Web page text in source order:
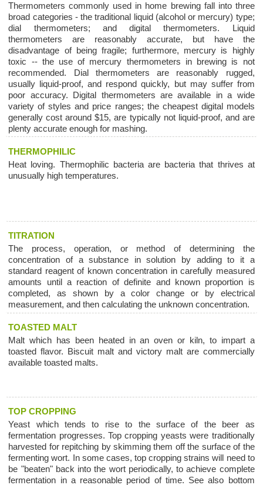
Thermometers commonly used in home brewing fall into three
broad categories - the traditional liquid (alcohol or mercury) type;
dial thermometers; and digital thermometers. Liquid
thermometers are reasonably accurate, but have the
disadvantage of being fragile; furthermore, mercury is highly
toxic -- the use of mercury thermometers in brewing is not
recommended. Dial thermometers are reasonably rugged,
usually liquid-proof, and respond quickly, but may suffer from
poor accuracy. Digital thermometers are available in a wide
variety of styles and price ranges; the cheapest digital models
generally cost around $15, are typically not liquid-proof, and are
plenty accurate enough for mashing.
THERMOPHILIC
Heat loving. Thermophilic bacteria are bacteria that thrives at
unusually high temperatures.
TITRATION
The process, operation, or method of determining the
concentration of a substance in solution by adding to it a
standard reagent of known concentration in carefully measured
amounts until a reaction of definite and known proportion is
completed, as shown by a color change or by electrical
measurement, and then calculating the unknown concentration.
TOASTED MALT
Malt which has been heated in an oven or kiln, to impart a
toasted flavor. Biscuit malt and victory malt are commercially
available toasted malts.
TOP CROPPING
Yeast which tends to rise to the surface of the beer as
fermentation progresses. Top cropping yeasts were traditionally
harvested for repitching by skimming them off the surface of the
fermenting wort. In some cases, top cropping strains will need to
be "beaten" back into the wort periodically, to achieve complete
fermentation in a reasonable period of time. See also bottom